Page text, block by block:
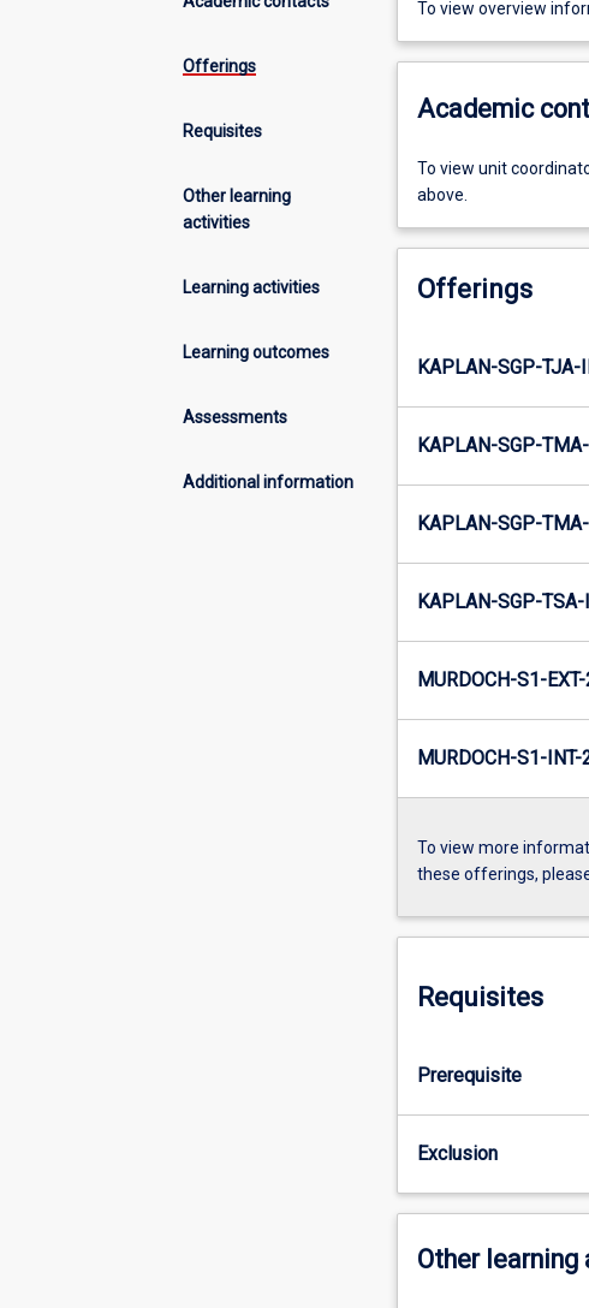
Offerings
Requisites
Other learning
activities
Learning activities
Learning outcomes
Assessments
Additional information
To view overview
Academic
To view unit
above.
Offerings
KAPLAN-SGP-
KAPLAN-SGP-
KAPLAN-SGP-
KAPLAN-SGP-
MURDOCH-S1-
MURDOCH-S1-
To view more
these offerings,
Requisites
Prerequisite
Exclusion
Other